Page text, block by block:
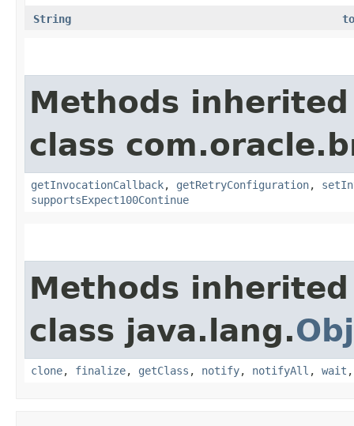
String
Methods
class
getInvocationCallback, getRetryConfiguration,
supportsExpect100Continue
Methods
class java.lang.
clone, finalize, getClass , notify, notifyAll , wait